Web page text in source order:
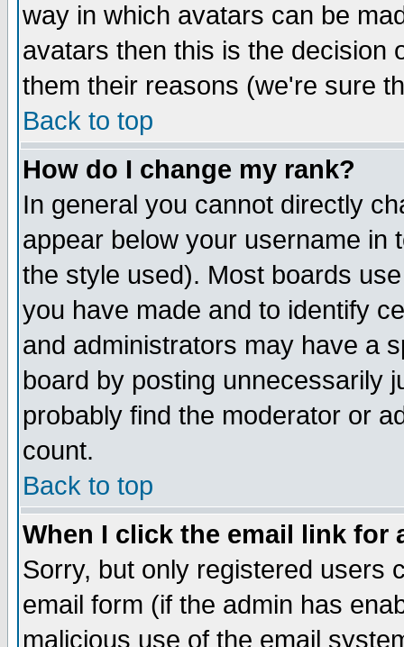
way in which avatars can be
avatars then this is the decision
them their reasons (we're sure
Back to top
How do I change my rank?
In general you cannot directly
appear below your username in
the style used). Most boards
you have made and to identify
and administrators may have a
board by posting unnecessarily
probably find the moderator or
count.
Back to top
When I click the email link for
Sorry, but only registered users
email form (if the admin has
malicious use of the email